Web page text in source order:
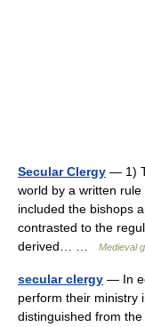
Secular Clergy — 1)
world by a written
included the bishops
contrasted to the
derived… …
Medieval
secular clergy — In
perform their ministry
distinguished from